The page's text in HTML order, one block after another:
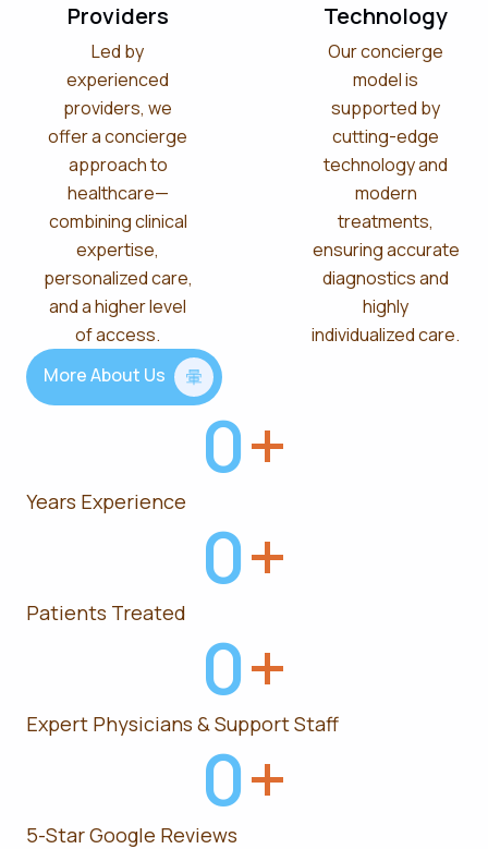
Providers
Led by
experienced
providers, we
offer a concierge
approach to
healthcare—
combining clinical
expertise,
personalized care,
and a higher level
of access.
Technology
Our concierge
model is
supported by
cutting-edge
technology and
modern
treatments,
ensuring accurate
diagnostics and
highly
individualized care.
More About Us
0+
Years Experience
0+
Patients Treated
0+
Expert Physicians & Support Staff
0+
5-Star Google Reviews